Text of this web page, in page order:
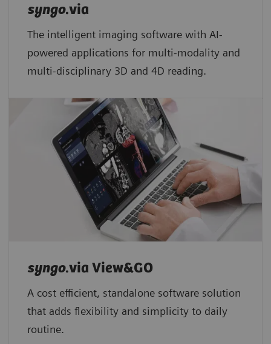
syngo.via
The intelligent imaging software with AI-
powered applications for multi-modality and
multi-disciplinary 3D and 4D reading.
syngo.via View&GO
A cost efficient, standalone software solution
that adds flexibility and simplicity to daily
routine.